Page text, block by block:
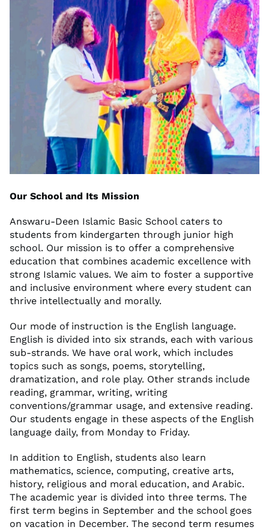
Our School and Its Mission
Answaru-Deen Islamic Basic School caters to
students from kindergarten through junior high
school. Our mission is to offer a comprehensive
education that combines academic excellence with
strong Islamic values. We aim to foster a supportive
and inclusive environment where every student can
thrive intellectually and morally.
Our mode of instruction is the English language.
English is divided into six strands, each with various
sub-strands. We have oral work, which includes
topics such as songs, poems, storytelling,
dramatization, and role play. Other strands include
reading, grammar, writing, writing
conventions/grammar usage, and extensive reading.
Our students engage in these aspects of the English
language daily, from Monday to Friday.
In addition to English, students also learn
mathematics, science, computing, creative arts,
history, religious and moral education, and Arabic.
The academic year is divided into three terms. The
first term begins in September and the school goes
on vacation in December. The second term resumes